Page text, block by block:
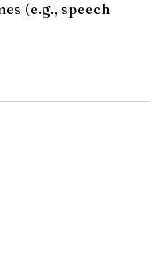
(e.g., speech